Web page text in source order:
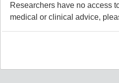
Projects
Call for Participants
Educational Outcomes
Researchers have no access
medical or clinical advice,